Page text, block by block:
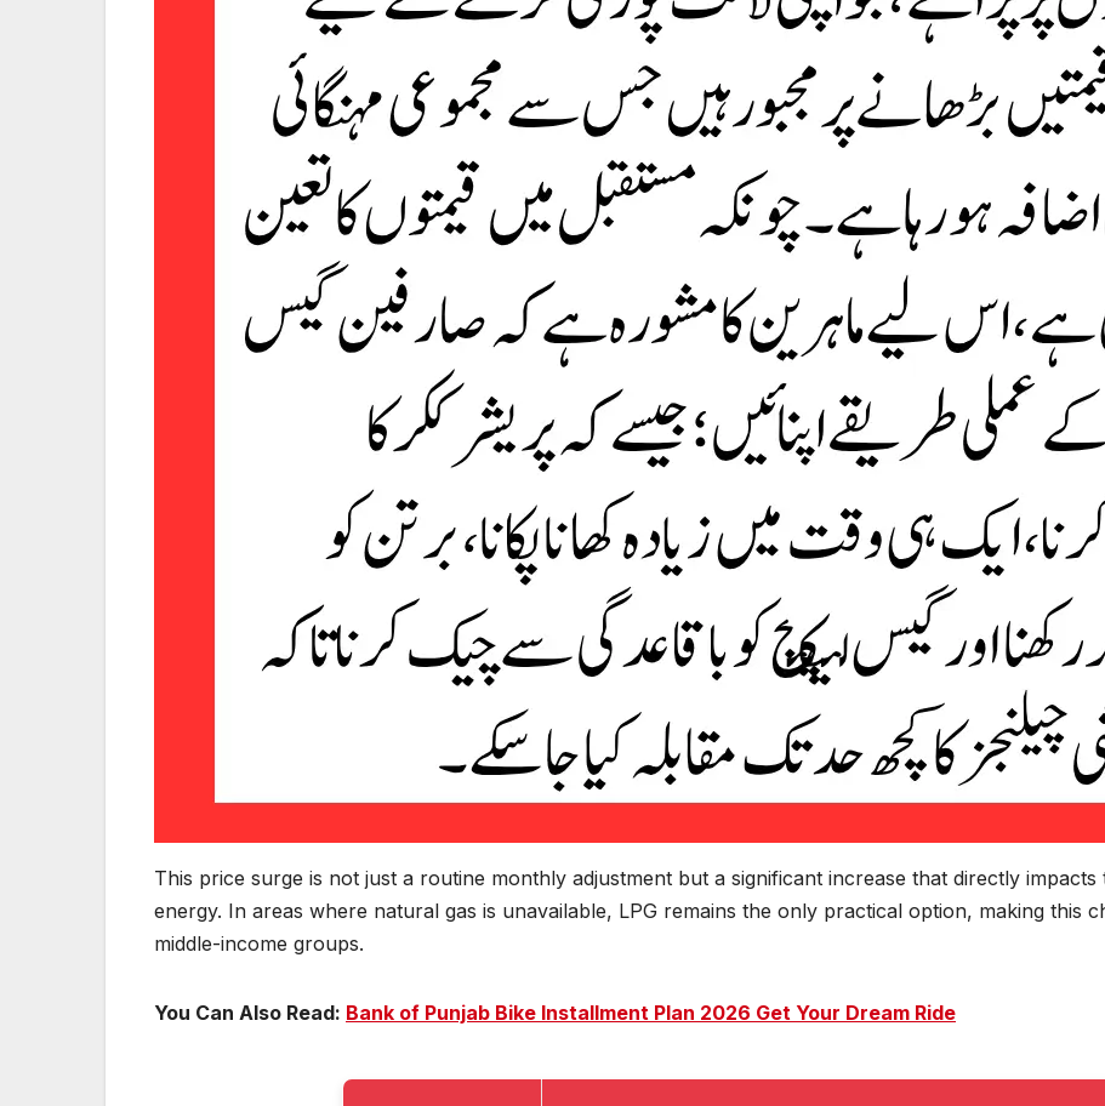
This price surge is not just a routine monthly adjustment but a significant increase that directly
energy. In areas where natural gas is unavailable, LPG remains the only practical option, making this
middle-income groups.
You Can Also Read: Bank of Punjab Bike Installment Plan 2026 Get Your Dream Ride